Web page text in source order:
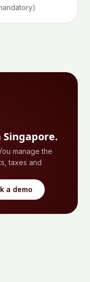
Singapore.
manage the
taxes and
a demo